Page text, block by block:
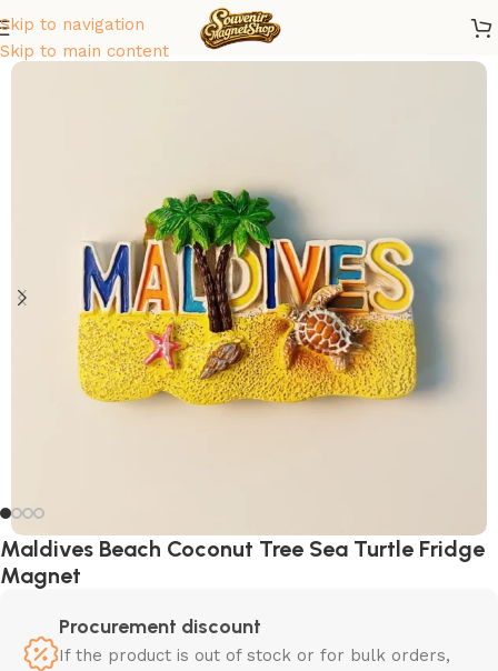
Skip to navigation
Skip to main content
Home/ Asia/Maldives
Maldives Beach Coconut Tree Sea Turtle Fridge
Magnet
Procurement discount
If the product is out of stock or for bulk orders,